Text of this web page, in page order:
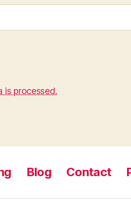
is processed.
Blog Contact